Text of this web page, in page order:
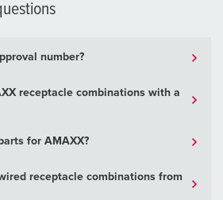
number?
receptacle combinations with a
for AMAXX?
receptacle combinations from